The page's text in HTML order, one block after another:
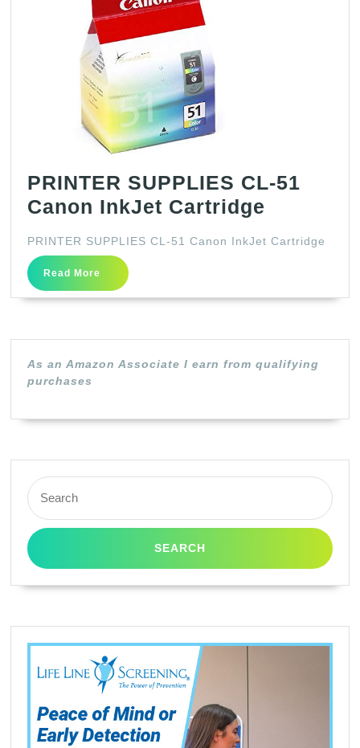
PRINTER SUPPLIES CL-51
Canon InkJet Cartridge
Canon
PRINTER SUPPLIES CL-51 Canon InkJet Cartridge
Read More
Read
More
As an Amazon Associate I earn from qualifying
purchases
Search
for: